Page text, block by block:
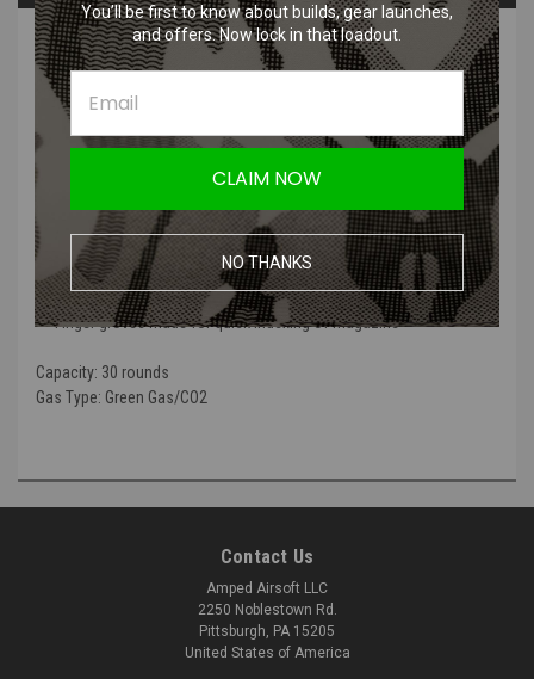
PRODUCT DESCRIPTION
JAG TTI Double Stack Magazine | 2011 & HI-Capa Series GBB Pistols
Heavy duty aluminum alloy construction
Green Gas Only
Heavy weight to mimic the weight of a real loaded magazine
Finger groves made for quick indexing of magazine
Capacity: 30 rounds
Gas Type: Green Gas/CO2
Contact Us
Amped Airsoft LLC
2250 Noblestown Rd.
Pittsburgh, PA 15205
United States of America
You’ll be first to know about builds, gear launches,
and offers. Now lock in that loadout.
CLAIM NOW
NO THANKS